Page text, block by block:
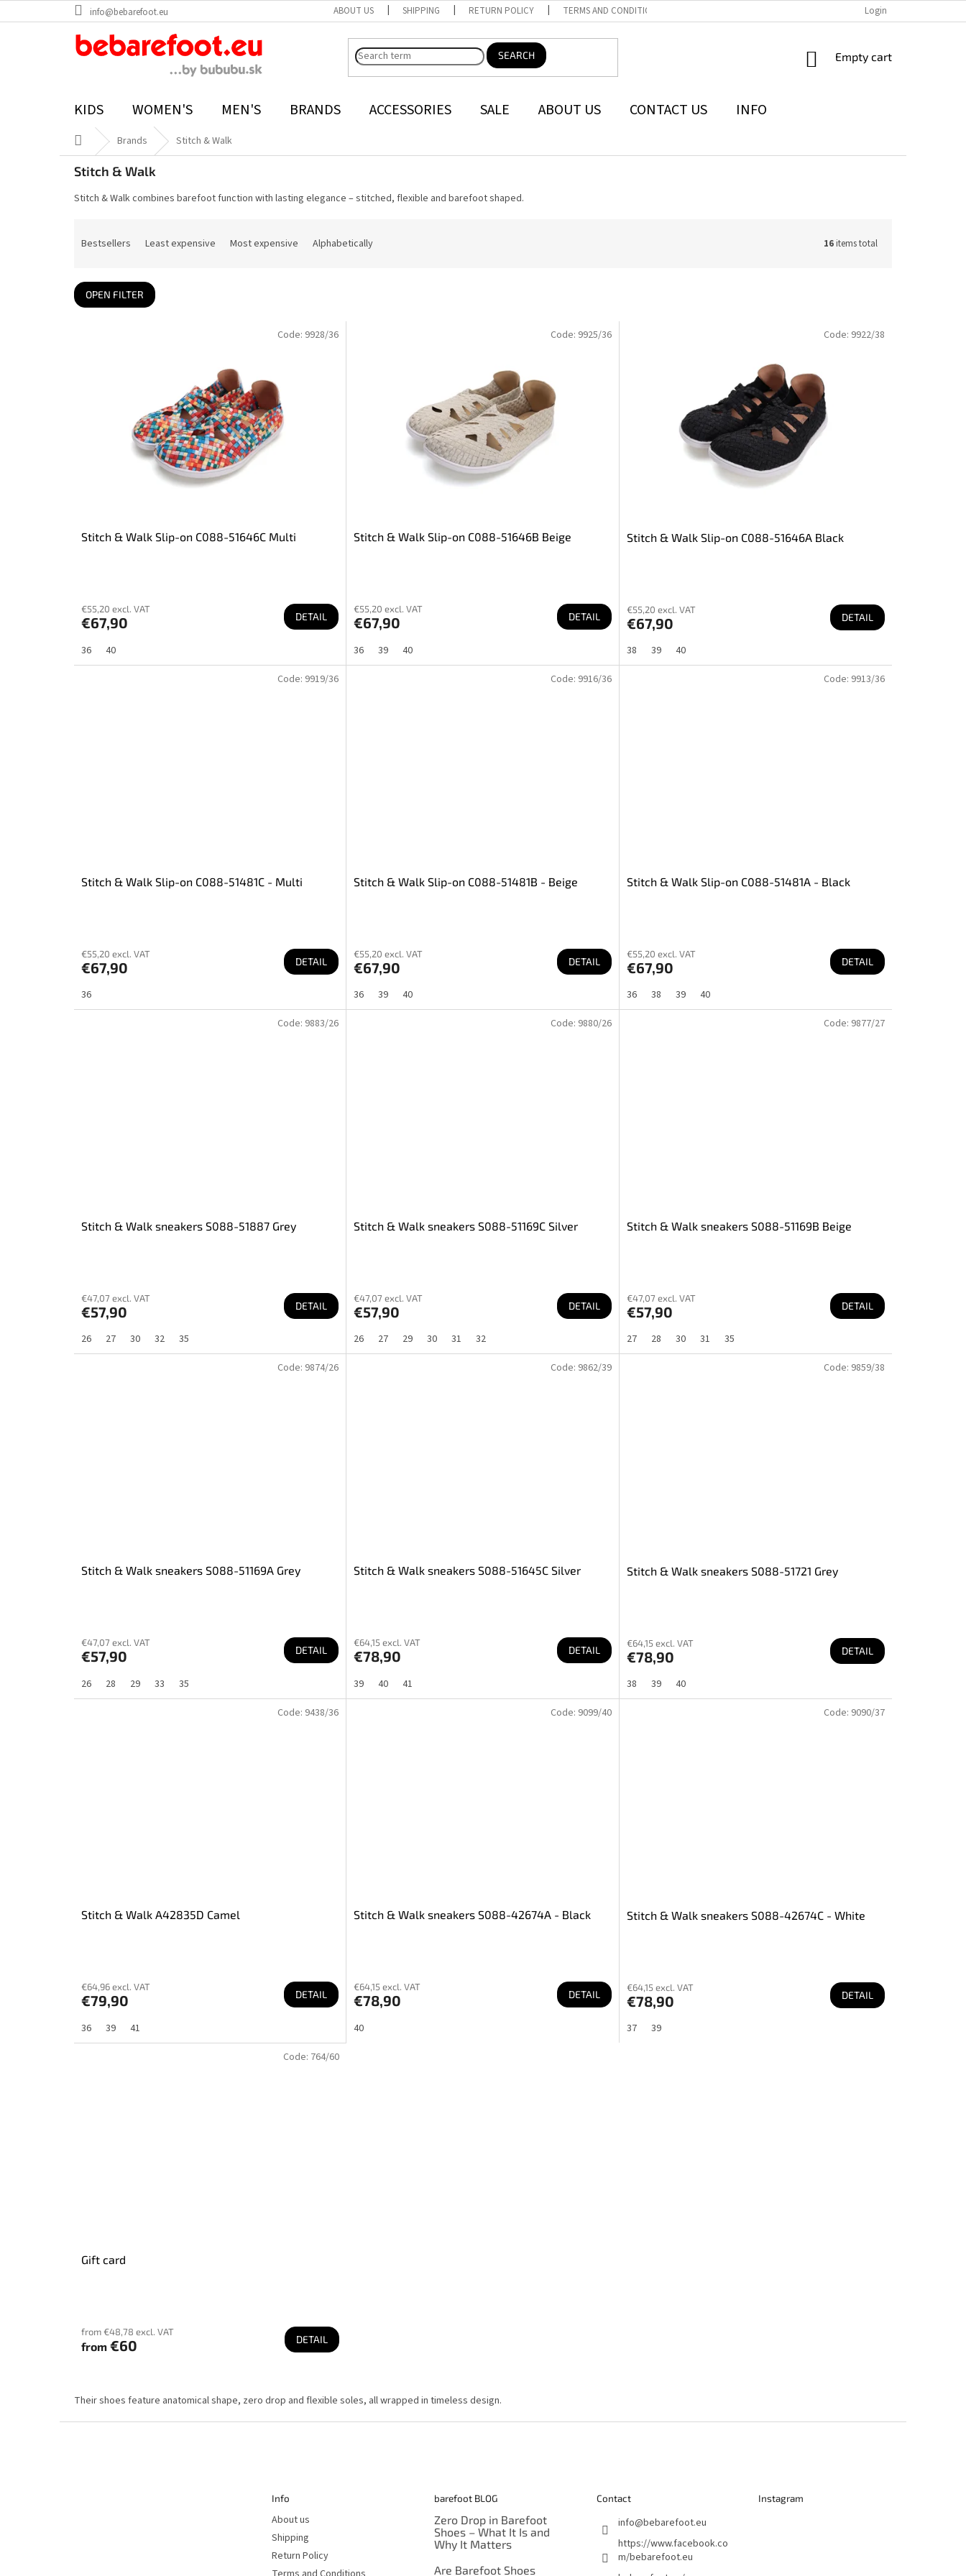
to
info@bebarefoot.eu ABOUT US SHIPPING RETURN POLICY TERMS AND CONDITIONS THE WITHDRAWAL FROM THE CONTRACT FORM
Login
SEARCH
SHOPPING
Empty cart
KIDS WOMEN'S MEN'S BRANDS ACCESSORIES SALE ABOUT US CONTACT US INFO
Home Brands Stitch & Walk
Stitch & Walk
Stitch & Walk combines barefoot function with lasting elegance – stitched, flexible and barefoot shaped.
c
t
s
Bestsellers Least expensive Most expensive Alphabetically 16items total
OPEN FILTER
Stitch & Walk Slip-on C088-51646C Multi
€55,20 excl. VAT
€67,90 DETAIL
36 40
Code: 9928/36
Stitch & Walk Slip-on C088-51646B Beige
€55,20 excl. VAT
€67,90 DETAIL
36 39 40
Code: 9925/36
Stitch & Walk Slip-on C088-51646A Black
€55,20 excl. VAT
€67,90 DETAIL
38 39 40
Code: 9922/38
Stitch & Walk Slip-on C088-51481C - Multi
€55,20 excl. VAT
€67,90 DETAIL
36
Code: 9919/36
Stitch & Walk Slip-on C088-51481B - Beige
€55,20 excl. VAT
€67,90 DETAIL
36 39 40
Code: 9916/36
Stitch & Walk Slip-on C088-51481A - Black
€55,20 excl. VAT
€67,90 DETAIL
36 38 39 40
Code: 9913/36
Stitch & Walk sneakers S088-51887 Grey
€47,07 excl. VAT
€57,90 DETAIL
26 27 30 32 35
Code: 9883/26
Stitch & Walk sneakers S088-51169C Silver
€47,07 excl. VAT
€57,90 DETAIL
26 27 29 30 31 32
Code: 9880/26
Stitch & Walk sneakers S088-51169B Beige
€47,07 excl. VAT
€57,90 DETAIL
27 28 30 31 35
Code: 9877/27
Stitch & Walk sneakers S088-51169A Grey
€47,07 excl. VAT
€57,90 DETAIL
26 28 29 33 35
Code: 9874/26
Stitch & Walk sneakers S088-51645C Silver
€64,15 excl. VAT
€78,90 DETAIL
39 40 41
Code: 9862/39
Stitch & Walk sneakers S088-51721 Grey
€64,15 excl. VAT
€78,90 DETAIL
38 39 40
Code: 9859/38
Stitch & Walk A42835D Camel
€64,96 excl. VAT
€79,90 DETAIL
36 39 41
Code: 9438/36
Stitch & Walk sneakers S088-42674A - Black
€64,15 excl. VAT
€78,90 DETAIL
40
Code: 9099/40
Stitch & Walk sneakers S088-42674C - White
€64,15 excl. VAT
€78,90 DETAIL
37 39
Code: 9090/37
Gift card
from €48,78 excl. VAT
from €60 DETAIL
Code: 764/60
s
t
o
s
Their shoes feature anatomical shape, zero drop and flexible soles, all wrapped in timeless design.
Info
About us
Shipping
Return Policy
barefoot BLOG
Zero Drop in Barefoot
Shoes – What It Is and
Why It Matters
Are Barefoot Shoes
Contact
info@bebarefoot.eu
https://www.facebook.co
m/bebarefoot.eu
Instagram